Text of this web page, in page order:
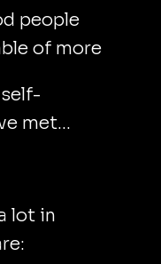
people
of more
met...
lot in